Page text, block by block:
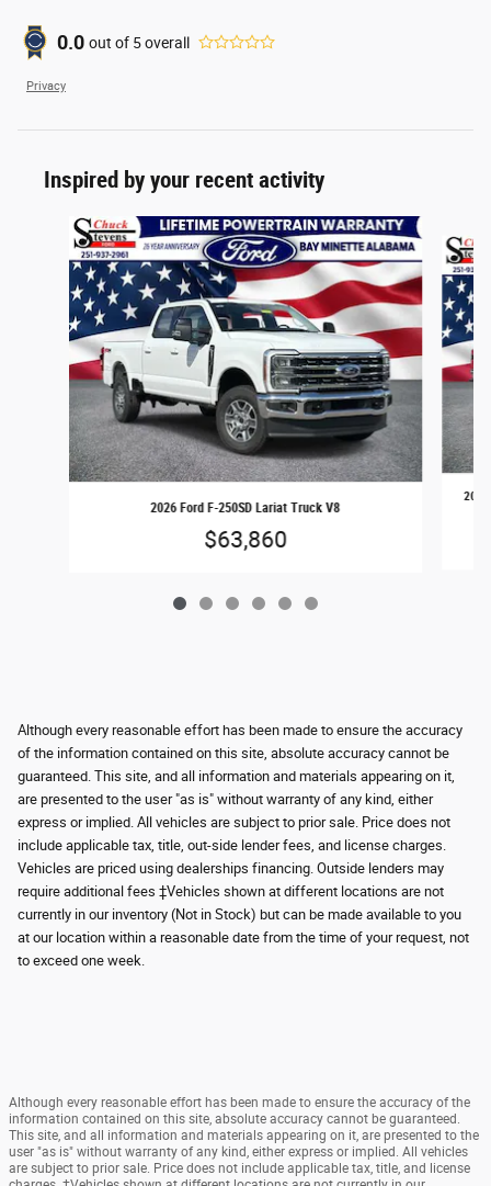
0.0 out of 5overall
Privacy
Inspired by your recent activity
Slide 1 of 6
2026 Ford F-250SD Lariat Truck V8
$63,860
2026
Although every reasonable effort has been made to ensure the accuracy
of the information contained on this site, absolute accuracy cannot be
guaranteed. This site, and all information and materials appearing on it,
are presented to the user "as is" without warranty of any kind, either
express or implied. All vehicles are subject to prior sale. Price does not
include applicable tax, title, out-side lender fees, and license charges.
Vehicles are priced using dealerships financing. Outside lenders may
require additional fees ‡Vehicles shown at different locations are not
currently in our inventory (Not in Stock) but can be made available to you
at our location within a reasonable date from the time of your request, not
to exceed one week.
Although every reasonable effort has been made to ensure the accuracy of the
information contained on this site, absolute accuracy cannot be guaranteed.
This site, and all information and materials appearing on it, are presented to the
user "as is" without warranty of any kind, either express or implied. All vehicles
are subject to prior sale. Price does not include applicable tax, title, and license